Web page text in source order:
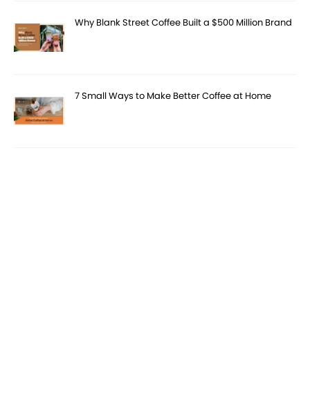
Why Blank Street Coffee Built a $500 Million Brand
7 Small Ways to Make Better Coffee at Home